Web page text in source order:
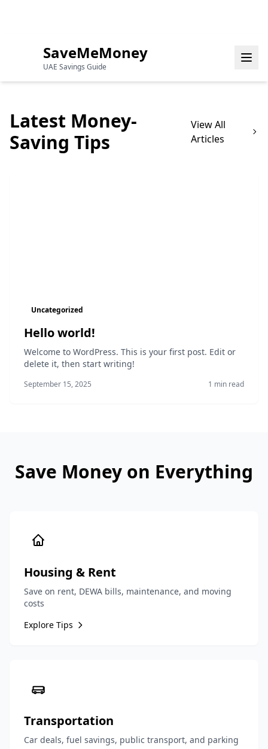
SaveMeMoney
UAE Savings Guide
Latest Money-
Saving Tips
View All
Articles
Uncategorized
Hello world!
Welcome to WordPress. This is your first post. Edit or
delete it, then start writing!
September 15, 2025 1 min read
Save Money on Everything
Housing & Rent
Save on rent, DEWA bills, maintenance, and moving
costs
Explore Tips
Transportation
Car deals, fuel savings, public transport, and parking